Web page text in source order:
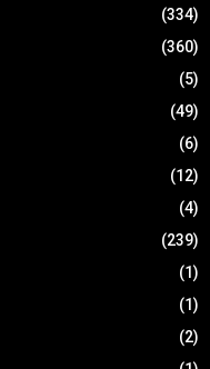
(334)
(360)
(5)
(49)
(6)
(12)
(4)
(239)
(1)
(1)
(2)